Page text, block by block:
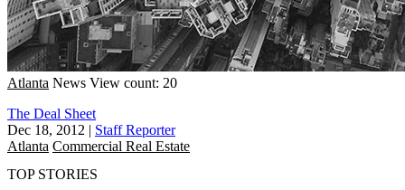
Atlanta News View count: 20
The Deal Sheet
Dec 18, 2012 | Staff Reporter
Atlanta Commercial Real Estate
TOP STORIES